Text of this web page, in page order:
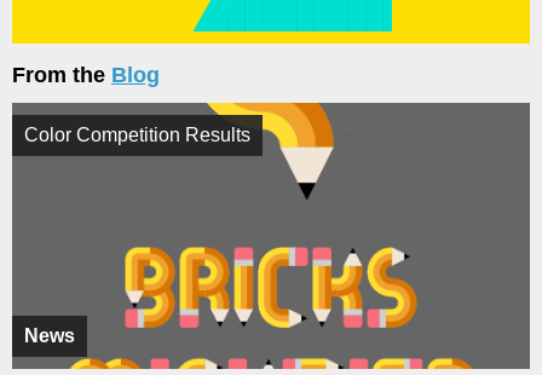
From the Blog
News
Color Competition Results